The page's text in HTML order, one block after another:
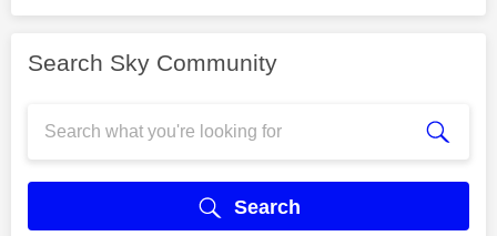
Search Sky Community
Search